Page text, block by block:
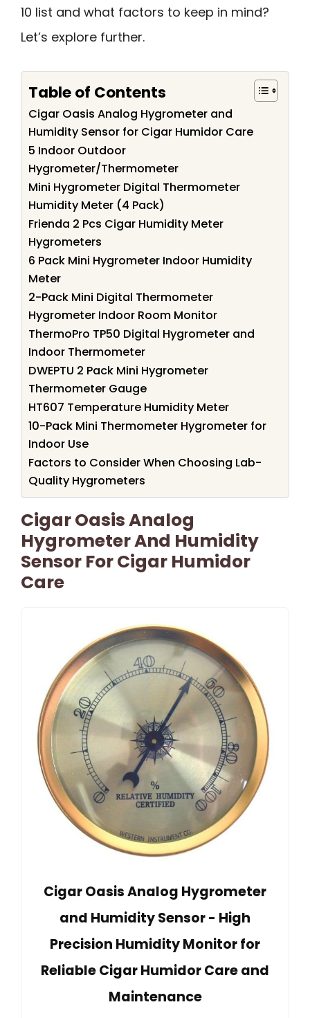
10 list and what factors to keep in mind?
Let’s explore further.
Table of Contents
Cigar Oasis Analog Hygrometer and
Humidity Sensor for Cigar Humidor Care
5 Indoor Outdoor
Hygrometer/Thermometer
Mini Hygrometer Digital Thermometer
Humidity Meter (4 Pack)
Frienda 2 Pcs Cigar Humidity Meter
Hygrometers
6 Pack Mini Hygrometer Indoor Humidity
Meter
2-Pack Mini Digital Thermometer
Hygrometer Indoor Room Monitor
ThermoPro TP50 Digital Hygrometer and
Indoor Thermometer
DWEPTU 2 Pack Mini Hygrometer
Thermometer Gauge
HT607 Temperature Humidity Meter
10-Pack Mini Thermometer Hygrometer for
Indoor Use
Factors to Consider When Choosing Lab-
Quality Hygrometers
Cigar Oasis Analog
Hygrometer And Humidity
Sensor For Cigar Humidor
Care
Cigar Oasis Analog Hygrometer
and Humidity Sensor - High
Precision Humidity Monitor for
Reliable Cigar Humidor Care and
Maintenance